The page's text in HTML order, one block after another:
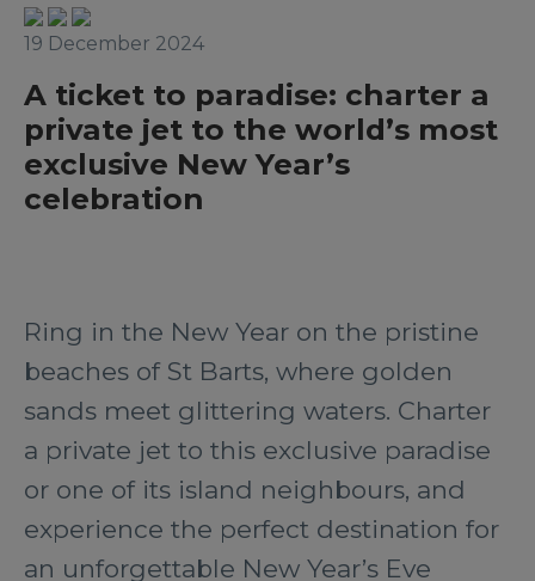
19 December 2024
A ticket to paradise: charter a
private jet to the world’s most
exclusive New Year’s
celebration
Ring in the New Year on the pristine
beaches of St Barts, where golden
sands meet glittering waters. Charter
a private jet to this exclusive paradise
or one of its island neighbours, and
experience the perfect destination for
an unforgettable New Year’s Eve